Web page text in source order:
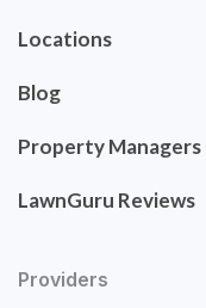
Locations
Blog
Property Managers
LawnGuru Reviews
Providers